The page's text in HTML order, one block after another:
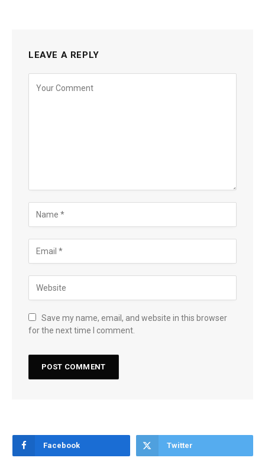
LEAVE A REPLY
Save my name, email, and website in this browser
for the next time I comment.
Facebook Twitter